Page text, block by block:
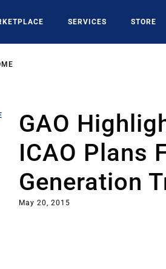
SERVICES STORE
GAO
ICAO Plans
Generation
May 20, 2015